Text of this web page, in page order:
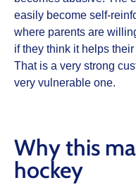
easily become self-
where parents are
if they think it helps
That is a very strong
very vulnerable one.
Why this
hockey